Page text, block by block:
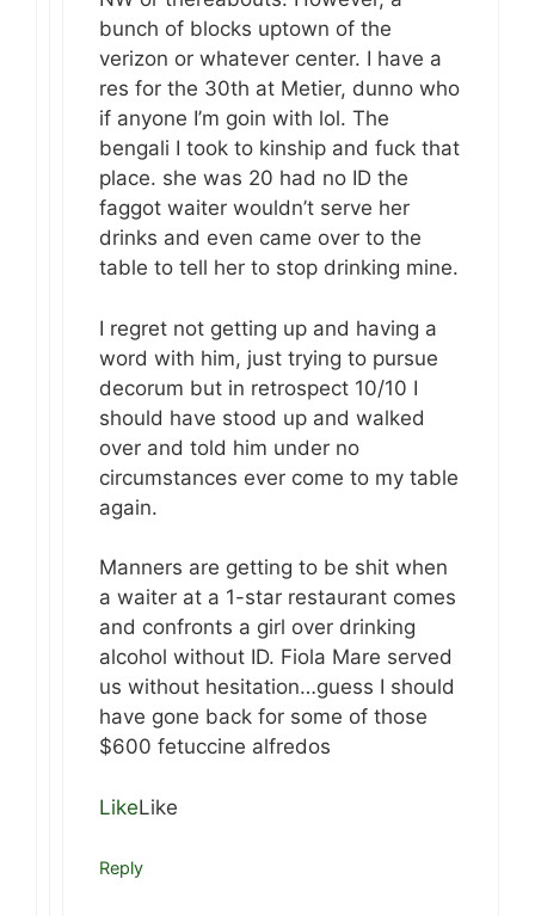
bunch of blocks uptown of the
verizon or whatever center. I have a
res for the 30th at Metier, dunno who
if anyone I’m goin with lol. The
bengali I took to kinship and fuck that
place. she was 20 had no ID the
faggot waiter wouldn’t serve her
drinks and even came over to the
table to tell her to stop drinking mine.
I regret not getting up and having a
word with him, just trying to pursue
decorum but in retrospect 10/10 I
should have stood up and walked
over and told him under no
circumstances ever come to my table
again.
Manners are getting to be shit when
a waiter at a 1-star restaurant comes
and confronts a girl over drinking
alcohol without ID. Fiola Mare served
us without hesitation…guess I should
have gone back for some of those
$600 fetuccine alfredos
LikeLike
Reply